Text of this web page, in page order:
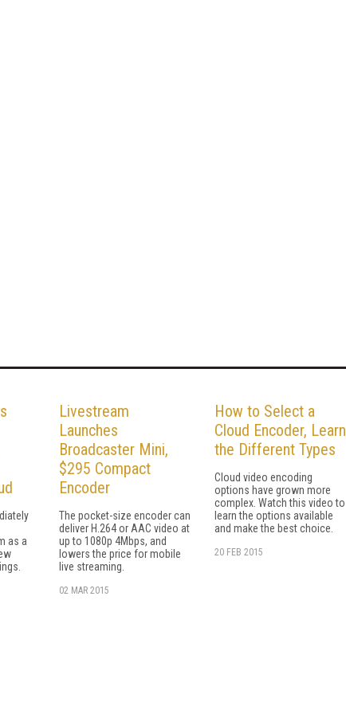
as a
Livestream
Launches
Broadcaster Mini,
$295 Compact
Encoder
The pocket-size encoder can
deliver H.264 or AAC video at
up to 1080p 4Mbps, and
lowers the price for mobile
live streaming.
02 MAR 2015
How to Select a
Cloud Encoder, Learn
the Different Types
Cloud video encoding
options have grown more
complex. Watch this video to
learn the options available
and make the best choice.
20 FEB 2015